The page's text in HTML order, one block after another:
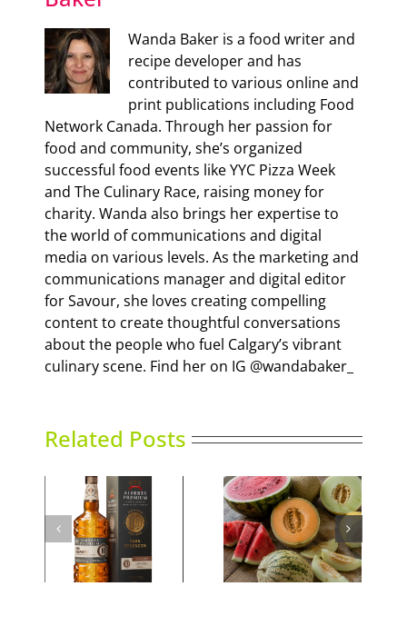
Wanda Baker is a food writer and
recipe developer and has
contributed to various online and
print publications including Food
Network Canada. Through her passion for
food and community, she’s organized
successful food events like YYC Pizza Week
and The Culinary Race, raising money for
charity. Wanda also brings her expertise to
the world of communications and digital
media on various levels. As the marketing and
communications manager and digital editor
for Savour, she loves creating compelling
content to create thoughtful conversations
about the people who fuel Calgary’s vibrant
culinary scene. Find her on IG @wandabaker_
Related Posts
Sweet Melons Sky High Dining